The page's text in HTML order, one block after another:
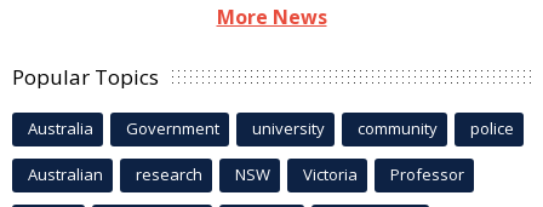
More News
Popular Topics
Australia Government university community police
Australian research NSW Victoria Professor